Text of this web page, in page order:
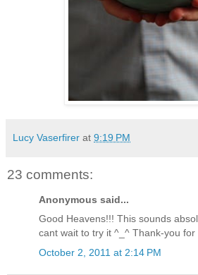
Lucy Vaserfirer at 9:19 PM
23 comments:
Anonymous said...
Good Heavens!!! This sounds
cant wait to try it ^_^ Thank-you
October 2, 2011 at 2:14 PM